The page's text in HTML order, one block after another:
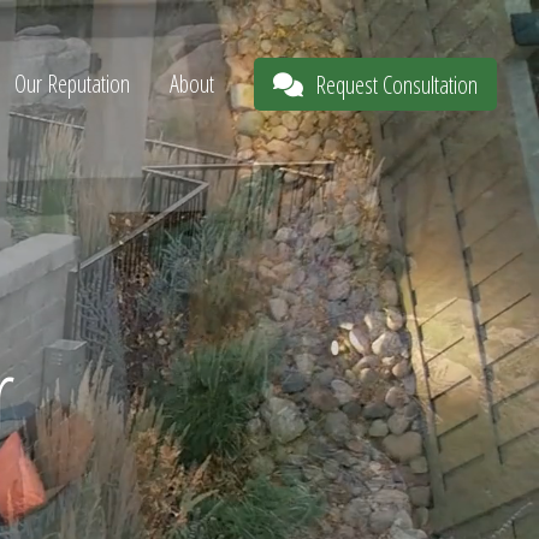
Our Reputation About Request Consultation